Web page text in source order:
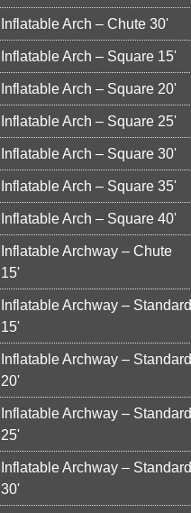
Inflatable Arch – Chute 30'
Inflatable Arch – Square 15'
Inflatable Arch – Square 20'
Inflatable Arch – Square 25'
Inflatable Arch – Square 30'
Inflatable Arch – Square 35'
Inflatable Arch – Square 40'
Inflatable Archway – Chute
15'
Inflatable Archway – Standard
15'
Inflatable Archway – Standard
20'
Inflatable Archway – Standard
25'
Inflatable Archway – Standard
30'